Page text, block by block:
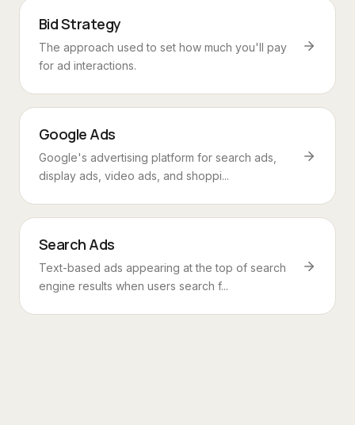
Bid Strategy
The approach used to set how much you'll pay
for ad interactions.
Google Ads
Google's advertising platform for search ads,
display ads, video ads, and shoppi...
Search Ads
Text-based ads appearing at the top of search
engine results when users search f...